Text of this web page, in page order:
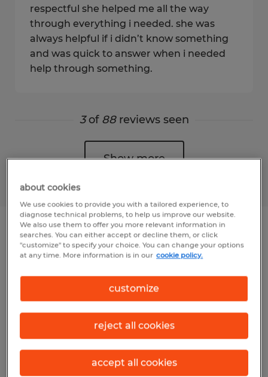
respectful she helped me all the way
through everything i needed. she was
always helpful if i didn’t know something
and was quick to answer when i needed
help through something.
3of 88reviews seen
Show more
about cookies
We use cookies to provide you with a tailored experience, to
diagnose technical problems, to help us improve our website.
We also use them to offer you more relevant information in
searches. You can either accept or decline them, or click
"customize" to specify your choice. You can change your options
at any time. More information is in our cookie policy.
customize
reject all cookies
accept all cookies